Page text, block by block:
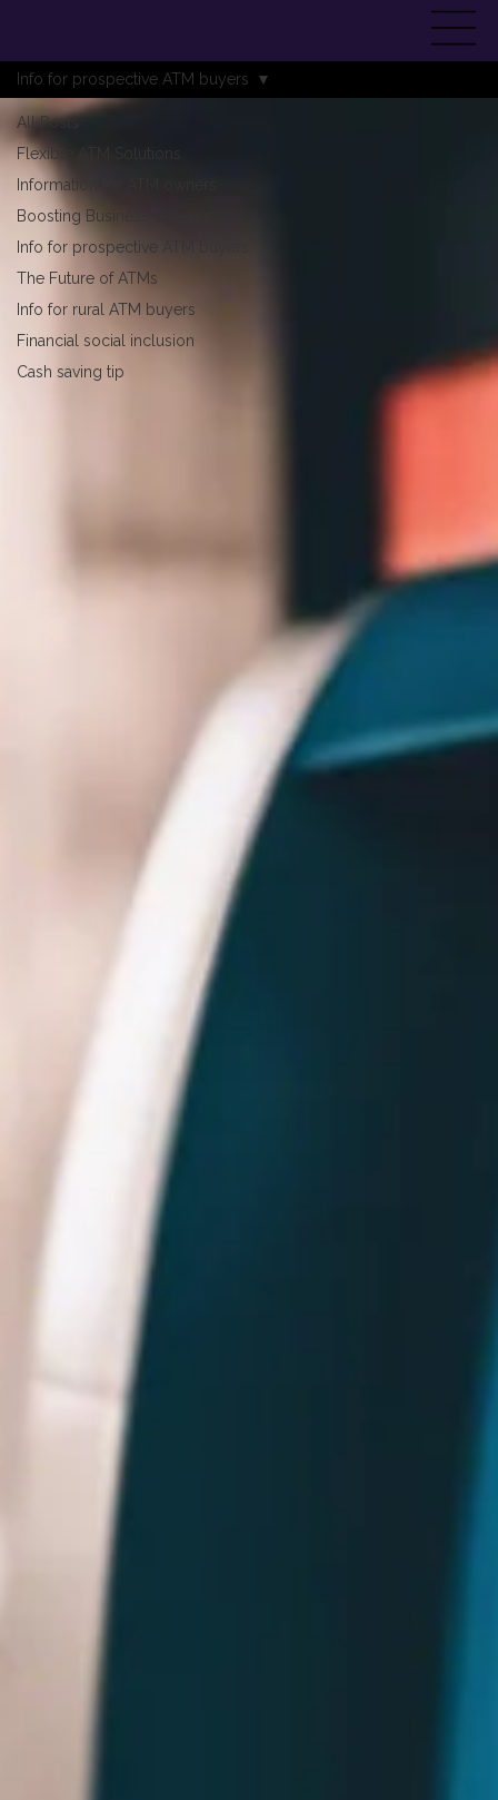
All Posts
Flexible ATM Solutions
Information for ATM owners
Boosting Business Revenue
Info for prospective ATM buyers
The Future of ATMs
Info for rural ATM buyers
Financial social inclusion
Cash saving tip
Info for prospective ATM buyers